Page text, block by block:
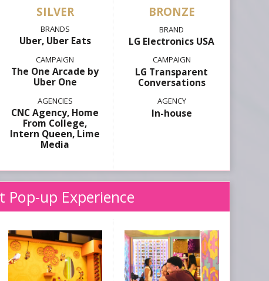
SILVER
Uber, Uber Eats
The One Arcade by
Uber One
CNC Agency, Home
From College,
Intern Queen, Lime
Media
LG Electronics USA
LG Transparent
Conversations
In-house
Pop-up Experience